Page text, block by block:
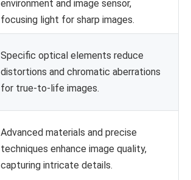
environment and image sensor,
focusing light for sharp images.
Specific optical elements reduce
distortions and chromatic aberrations
for true-to-life images.
Advanced materials and precise
techniques enhance image quality,
capturing intricate details.